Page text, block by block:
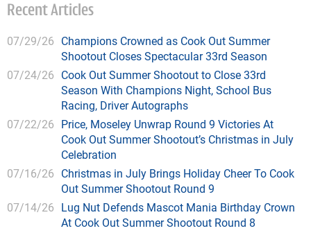
Recent Articles
07/29/26 Champions Crowned as Cook Out Summer
Shootout Closes Spectacular 33rd Season
07/24/26 Cook Out Summer Shootout to Close 33rd
Season With Champions Night, School Bus
Racing, Driver Autographs
07/22/26 Price, Moseley Unwrap Round 9 Victories At
Cook Out Summer Shootout’s Christmas in July
Celebration
07/16/26 Christmas in July Brings Holiday Cheer To Cook
Out Summer Shootout Round 9
07/14/26 Lug Nut Defends Mascot Mania Birthday Crown
At Cook Out Summer Shootout Round 8